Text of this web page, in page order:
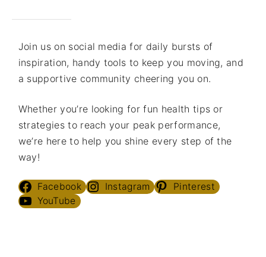
Join us on social media for daily bursts of
inspiration, handy tools to keep you moving, and
a supportive community cheering you on.
Whether you’re looking for fun health tips or
strategies to reach your peak performance,
we’re here to help you shine every step of the
way!
Facebook Instagram
Pinterest
YouTube